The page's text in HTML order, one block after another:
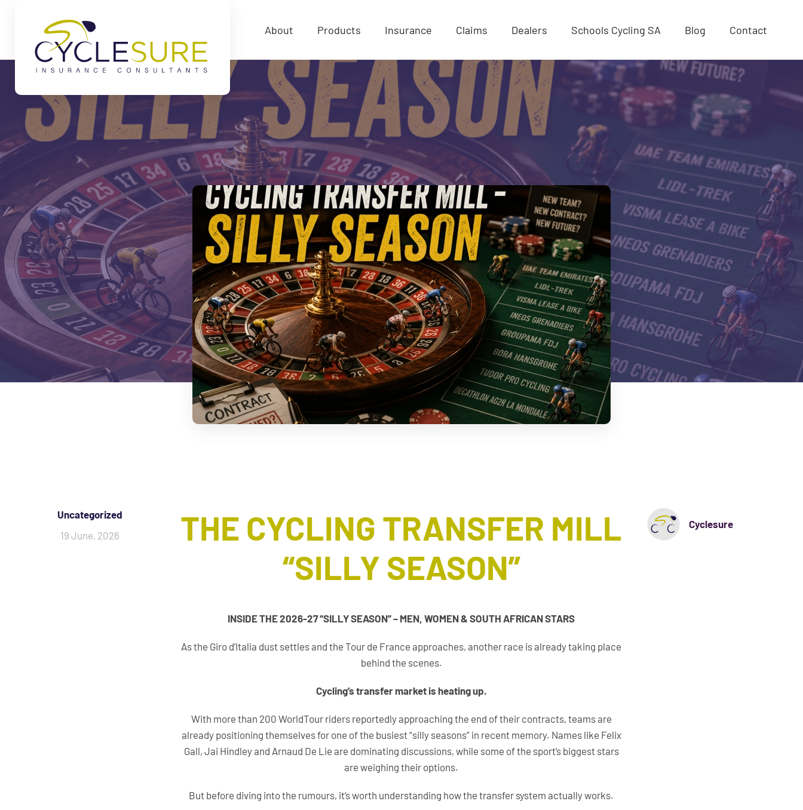
Skip to main content About Products Insurance Claims Dealers Schools Cycling SA Blog Contact
Uncategorized
19 June, 2026
THE CYCLING TRANSFER MILL
“SILLY SEASON”
INSIDE THE 2026-27 “SILLY SEASON” – MEN, WOMEN & SOUTH AFRICAN STARS
As the Giro d’Italia dust settles and the Tour de France approaches, another race is already taking place
behind the scenes.
Cycling’s transfer market is heating up.
With more than 200 WorldTour riders reportedly approaching the end of their contracts, teams are
already positioning themselves for one of the busiest “silly seasons” in recent memory. Names like Felix
Gall, Jai Hindley and Arnaud De Lie are dominating discussions, while some of the sport’s biggest stars
are weighing their options.
But before diving into the rumours, it’s worth understanding how the transfer system actually works.
Cyclesure